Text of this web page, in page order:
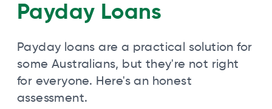
Payday Loans
Payday loans are a practical solution for
some Australians, but they're not right
for everyone. Here's an honest
assessment.